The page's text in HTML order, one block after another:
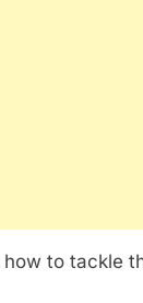
to tackle